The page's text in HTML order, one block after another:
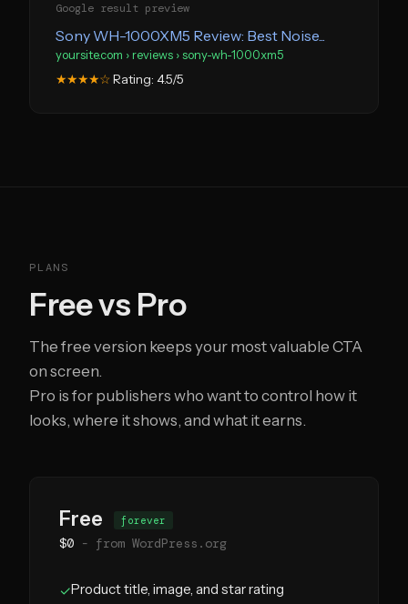
Google result preview
Sony WH-1000XM5 Review: Best Noise...
yoursite.com › reviews › sony-wh-1000xm5
★★★★☆ Rating: 4.5/5
PLANS
Free vs Pro
The free version keeps your most valuable CTA
on screen.
Pro is for publishers who want to control how it
looks, where it shows, and what it earns.
Free forever
$0 - from WordPress.org
✓Product title, image, and star rating